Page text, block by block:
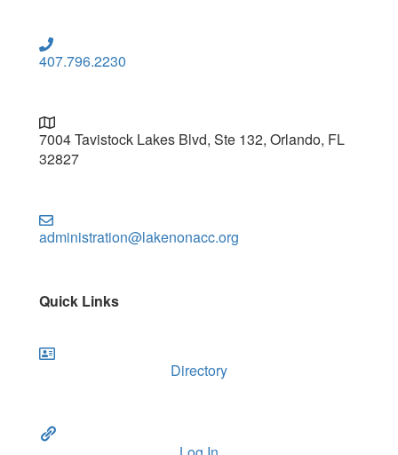
407.796.2230
7004 Tavistock Lakes Blvd, Ste 132, Orlando, FL
32827
administration@lakenonacc.org
Quick Links
Directory